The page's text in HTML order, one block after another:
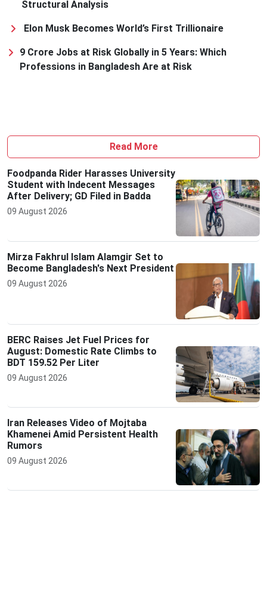
Structural Analysis
Elon Musk Becomes World’s First Trillionaire
9 Crore Jobs at Risk Globally in 5 Years: Which
Professions in Bangladesh Are at Risk
Read More
Foodpanda Rider Harasses University
Student with Indecent Messages
After Delivery; GD Filed in Badda
09 August 2026
Mirza Fakhrul Islam Alamgir Set to
Become Bangladesh's Next President
09 August 2026
BERC Raises Jet Fuel Prices for
August: Domestic Rate Climbs to
BDT 159.52 Per Liter
09 August 2026
Iran Releases Video of Mojtaba
Khamenei Amid Persistent Health
Rumors
09 August 2026